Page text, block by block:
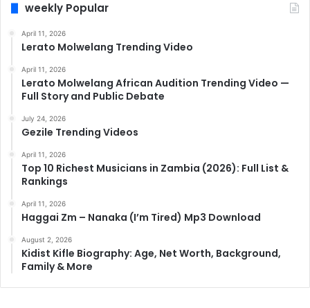
weekly Popular
April 11, 2026
Lerato Molwelang Trending Video
April 11, 2026
Lerato Molwelang African Audition Trending Video —
Full Story and Public Debate
July 24, 2026
Gezile Trending Videos
April 11, 2026
Top 10 Richest Musicians in Zambia (2026): Full List &
Rankings
April 11, 2026
Haggai Zm – Nanaka (I’m Tired) Mp3 Download
August 2, 2026
Kidist Kifle Biography: Age, Net Worth, Background,
Family & More